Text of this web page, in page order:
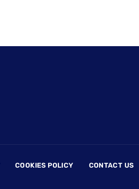
COOKIES POLICY CONTACT US